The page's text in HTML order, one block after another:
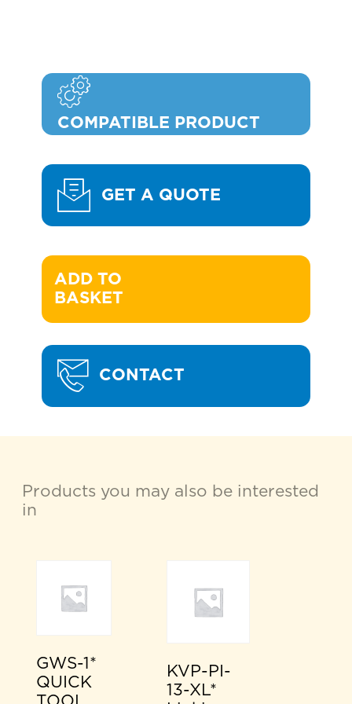
COMPATIBLE PRODUCT
GET A QUOTE
ADD TO
BASKET
CONTACT
Products you may also be interested
in
GWS-1*
QUICK
KVP-PI-
13-XL*